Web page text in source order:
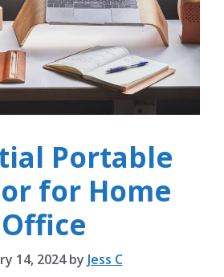
Portable
for Home
Office
14, 2024 by Jess C